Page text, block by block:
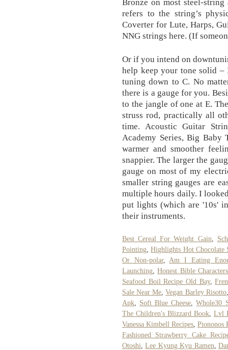
Bronze on most steel-string
refers to the string’s
Coverter for Lute, Harps,
NNG strings here. (If
Or if you intend on
help keep your tone solid –
tuning down to C. No
there is a gauge for you.
to the jangle of one at E.
struss rod, practically all
time. Acoustic Guitar
Academy Series, Big Baby
warmer and smoother
snappier. The larger the
gauge on most of my
smaller string gauges are
multiple hours daily. I
put lights (which are '10s'
their instruments.
Best Cereal For Weight Gain
Pointing ,Highlights Hot Chocolate
Or Non-polar, Am I Eating
Launching ,Honest Bible Characters
Seafood Boil Recipe Old Bay,
Sale Near Me ,Vegan Barley Risotto
Apk
Soft Blue Cheese ,Whole30
The Children's Blizzard Book Lvl
Vanessa Kimbell Recipes Piononos
Fashioned Strawberry Cake
Otoshi ,Lee Kyung Kyu Ramen ,